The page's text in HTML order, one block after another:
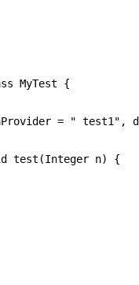
MyTest {
= " test1",
test(Integer n) {